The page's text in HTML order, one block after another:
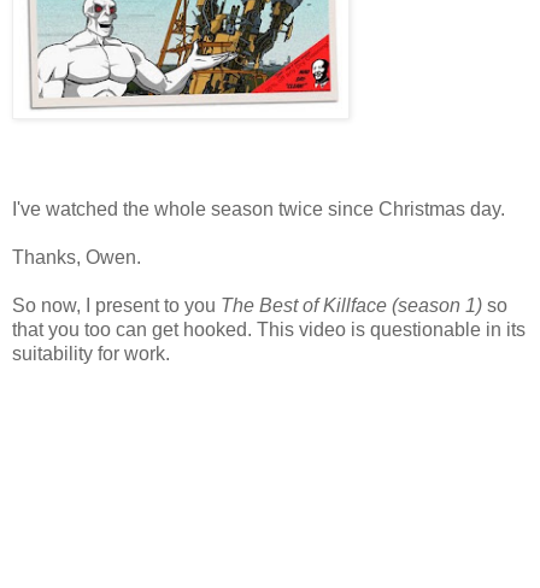
I've watched the whole season twice since Christmas day.
Thanks, Owen.
So now, I present to you The Best of Killface (season 1) so
that you too can get hooked. This video is questionable in its
suitability for work.